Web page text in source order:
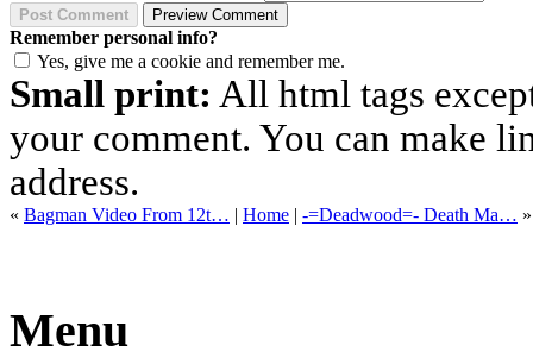
Remember personal info?
Yes, give me a cookie and remember me.
Small print: All html tags
your comment. You can make
address.
« Bagman Video From 12t… | Home | -=Deadwood=- Death Ma… »
Menu